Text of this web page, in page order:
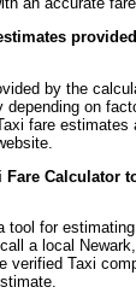
by the
depending on
fare
Fare Calculator
tool for
a local
verified Taxi